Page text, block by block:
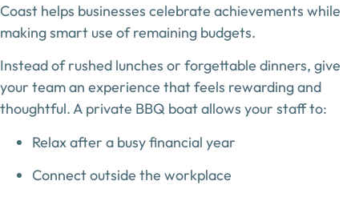
Coast helps businesses celebrate achievements while
making smart use of remaining budgets.
Instead of rushed lunches or forgettable dinners, give
your team an experience that feels rewarding and
thoughtful. A private BBQ boat allows your staff to:
Relax after a busy financial year
Connect outside the workplace